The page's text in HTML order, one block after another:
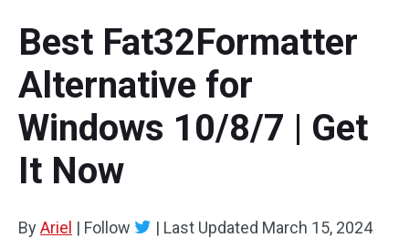
What's New
Comparison
User Manual
Resize Partition
Clone Disk
Disk Recovery
Best Fat32Formatter
Alternative for
Windows 10/8/7 | Get
It Now
ByAriel | Follow | Last Updated March 15, 2024